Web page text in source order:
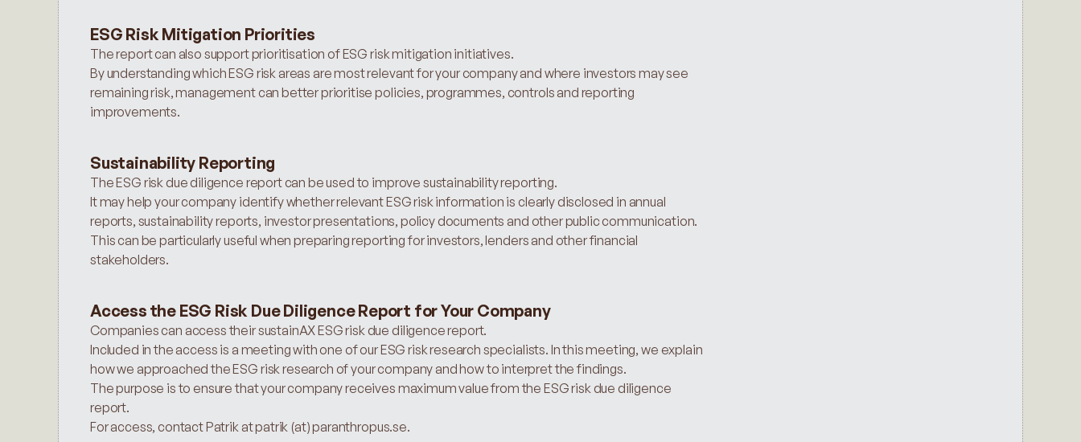
ESG Risk Mitigation Priorities
The report can also support prioritisation of ESG risk mitigation initiatives.
By understanding which ESG risk areas are most relevant for your company and where investors may see
remaining risk, management can better prioritise policies, programmes, controls and reporting
improvements.
Sustainability Reporting
The ESG risk due diligence report can be used to improve sustainability reporting.
It may help your company identify whether relevant ESG risk information is clearly disclosed in annual
reports, sustainability reports, investor presentations, policy documents and other public communication.
This can be particularly useful when preparing reporting for investors, lenders and other financial
stakeholders.
Access the ESG Risk Due Diligence Report for Your Company
Companies can access their sustainAX ESG risk due diligence report.
Included in the access is a meeting with one of our ESG risk research specialists. In this meeting, we explain
how we approached the ESG risk research of your company and how to interpret the findings.
The purpose is to ensure that your company receives maximum value from the ESG risk due diligence
report.
For access, contact Patrik at patrik (at) paranthropus.se.